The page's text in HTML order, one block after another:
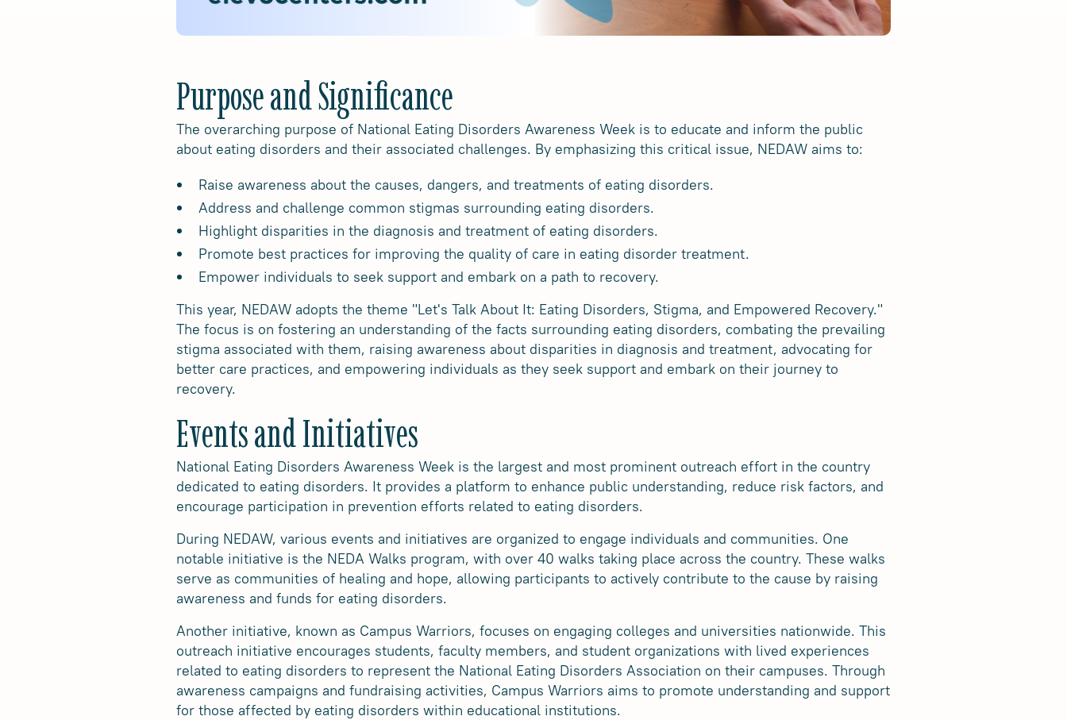
Purpose and Significance
The overarching purpose of National Eating Disorders Awareness Week is to educate and inform the public
about eating disorders and their associated challenges. By emphasizing this critical issue, NEDAW aims to:
Raise awareness about the causes, dangers, and treatments of eating disorders.
Address and challenge common stigmas surrounding eating disorders.
Highlight disparities in the diagnosis and treatment of eating disorders.
Promote best practices for improving the quality of care in eating disorder treatment.
Empower individuals to seek support and embark on a path to recovery.
This year, NEDAW adopts the theme "Let's Talk About It: Eating Disorders, Stigma, and Empowered Recovery."
The focus is on fostering an understanding of the facts surrounding eating disorders, combating the prevailing
stigma associated with them, raising awareness about disparities in diagnosis and treatment, advocating for
better care practices, and empowering individuals as they seek support and embark on their journey to
recovery.
Events and Initiatives
National Eating Disorders Awareness Week is the largest and most prominent outreach effort in the country
dedicated to eating disorders. It provides a platform to enhance public understanding, reduce risk factors, and
encourage participation in prevention efforts related to eating disorders.
During NEDAW, various events and initiatives are organized to engage individuals and communities. One
notable initiative is the NEDA Walks program, with over 40 walks taking place across the country. These walks
serve as communities of healing and hope, allowing participants to actively contribute to the cause by raising
awareness and funds for eating disorders.
Another initiative, known as Campus Warriors, focuses on engaging colleges and universities nationwide. This
outreach initiative encourages students, faculty members, and student organizations with lived experiences
related to eating disorders to represent the National Eating Disorders Association on their campuses. Through
awareness campaigns and fundraising activities, Campus Warriors aims to promote understanding and support
for those affected by eating disorders within educational institutions.